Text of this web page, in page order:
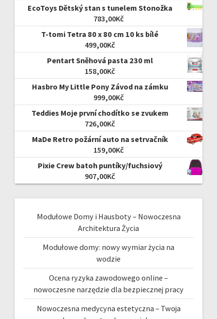
EcoToys Dětský stan s tunelem Stonožka
783,00Kč
T-tomi Tetra 80 x 80 cm 10 ks bílé
499,00Kč
Pentart Sněhová pasta 230 ml
158,00Kč
Hasbro My Little Pony Závod na zámku
999,00Kč
Teddies Moje první chodítko se zvukem
726,00Kč
MaDe Retro požární auto na setrvačník
159,00Kč
Pixie Crew batoh puntíky/fuchsiový
907,00Kč
Modułowe Domy i Hausboty – Nowoczesna
Architektura Życia
Modułowe domy: nowy wymiar życia na
wodzie
Ocena ryzyka zawodowego online –
nowoczesne narzędzie dla bezpiecznej pracy
Nowoczesna medycyna estetyczna – Twoja